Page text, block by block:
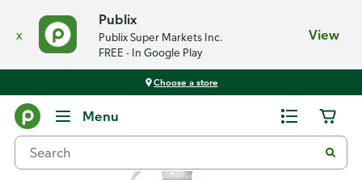
x
Publix
Publix Super Markets Inc.
FREE - In Google Play
View
Choose a store
Menu